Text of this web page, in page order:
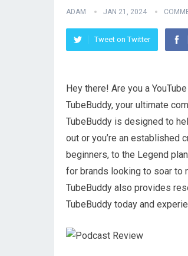
ADAM JAN 21, 2024
Tweet on Twitter
Hey there! Are you a
TubeBuddy, your ultimate
TubeBuddy is designed to
out or you’re an established
beginners, to the Legend
for brands looking to soar to
TubeBuddy also provides
TubeBuddy today and